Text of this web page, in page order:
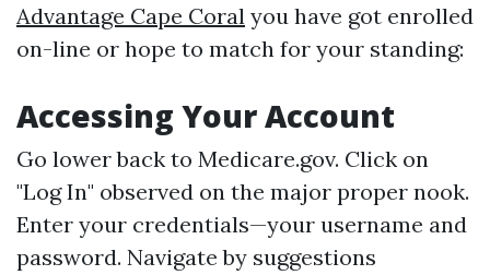
Advantage Cape Coral you have got enrolled
on-line or hope to match for your standing:
Accessing Your Account
Go lower back to Medicare.gov. Click on
"Log In" observed on the major proper nook.
Enter your credentials—your username and
password. Navigate by suggestions